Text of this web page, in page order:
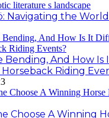
Navigating the
Bending, And How Is
Riding
Choose A Winning